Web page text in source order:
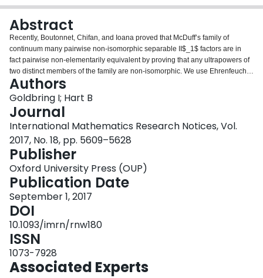
Login
Abstract
Recently, Boutonnet, Chifan, and Ioana proved that McDuff’s family of
continuum many pairwise non-isomorphic separable II$_1$ factors are in
fact pairwise non-elementarily equivalent by proving that any ultrapowers of
two distinct members of the family are non-isomorphic. We use Ehrenfeucht–
Fraisse games to provide an upper bound on the quantifier-depth of
sentences which distinguish these theories.
Authors
Goldbring I; Hart B
Journal
International Mathematics Research Notices, Vol.
2017, No. 18, pp. 5609–5628
Publisher
Oxford University Press (OUP)
Publication Date
September 1, 2017
DOI
10.1093/imrn/rnw180
ISSN
1073-7928
Associated Experts